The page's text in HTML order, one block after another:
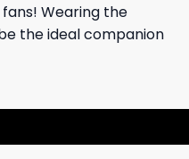
Wearing the
the ideal companion